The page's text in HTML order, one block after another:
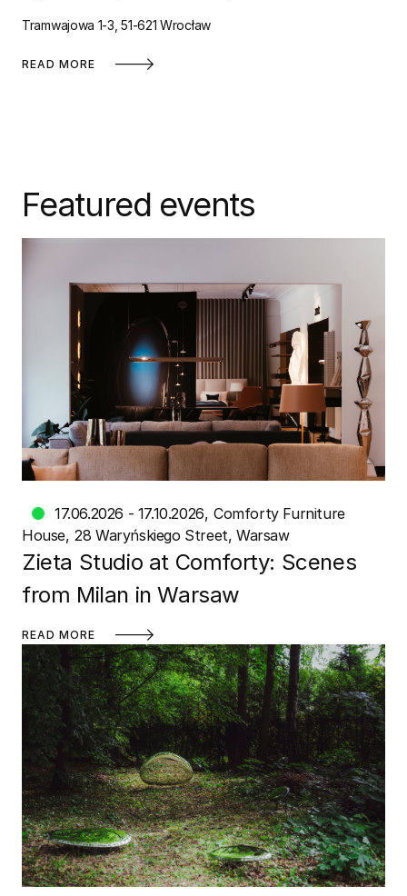
Tramwajowa 1-3, 51-621 Wrocław
READ MORE
Featured events
17.06.2026 - 17.10.2026 Comforty Furniture
House 28 Waryńskiego Street, Warsaw
Zieta Studio at Comforty: Scenes
from Milan in Warsaw
READ MORE